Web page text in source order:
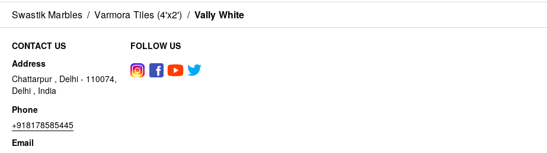
Swastik Marbles / Varmora Tiles (4'x2') / Vally White
CONTACT US
Address
Chattarpur , Delhi - 110074,
Delhi , India
Phone
+918178585445
Email
FOLLOW US